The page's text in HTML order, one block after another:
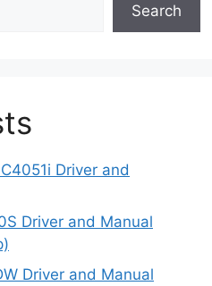
Search
Driver and
Driver and Manual
Driver and Manual